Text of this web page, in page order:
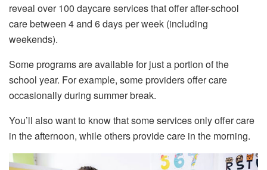
reveal over 100 daycare services that offer after-school
care between 4 and 6 days per week (including
weekends).
Some programs are available for just a portion of the
school year. For example, some providers offer care
occasionally during summer break.
You’ll also want to know that some services only offer care
in the afternoon, while others provide care in the morning.